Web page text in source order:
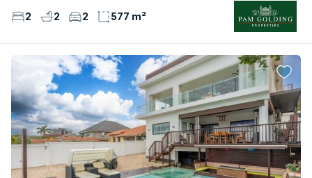
2 2 2 577 m²